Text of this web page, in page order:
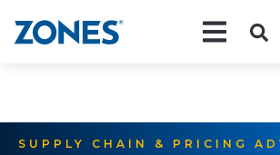
SUPPLY CHAIN & PRICING